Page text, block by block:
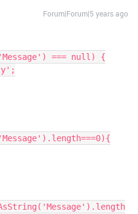
Forum|Forum|5 years ago
=== null) {